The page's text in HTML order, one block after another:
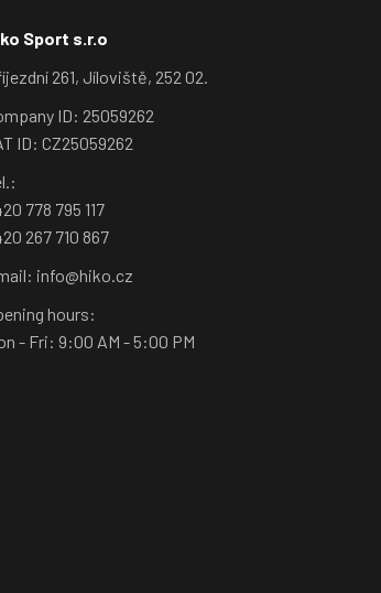
Sport s.r.o
261, Jíloviště, 252 02.
ID: 25059262
ID: CZ25059262
778 795 117
267 710 867
info@hiko.cz
hours:
- Fri: 9:00 AM - 5:00 PM